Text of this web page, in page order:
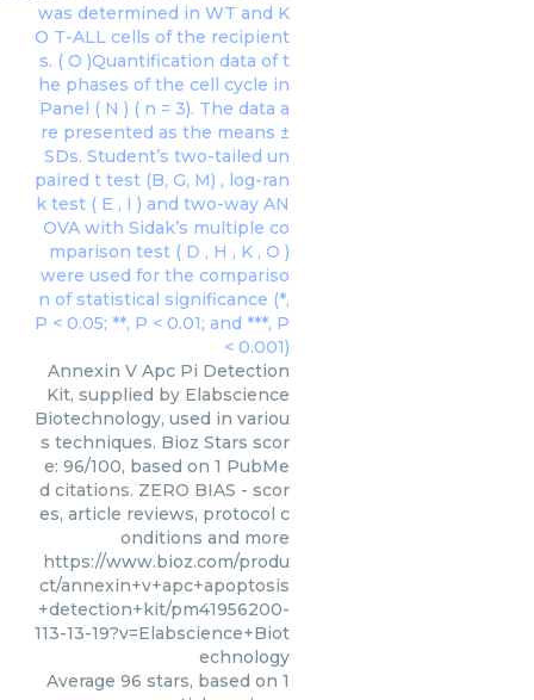
Annexin V Apc Pi Detection
Kit, supplied by Elabscience
Biotechnology, used in variou
s techniques. Bioz Stars scor
e: 96/100, based on 1 PubMe
d citations. ZERO BIAS - scor
es, article reviews, protocol c
onditions and more
https://www.bioz.com/produ
ct/annexin+v+apc+apoptosis
+detection+kit/pm41956200-
113-13-19?v=Elabscience+Biot
echnology
Average 96 stars, based on 1